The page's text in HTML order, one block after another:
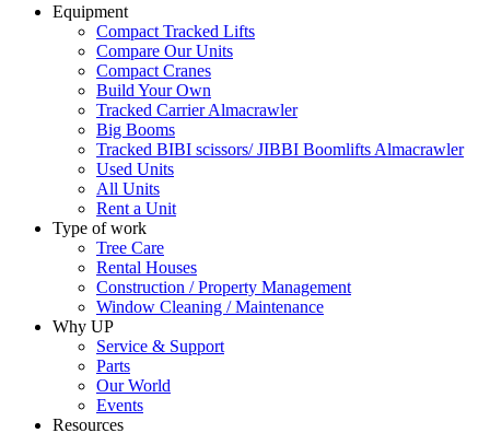
Equipment
Compact Tracked Lifts
Compare Our Units
Compact Cranes
Build Your Own
Tracked Carrier Almacrawler
Big Booms
Tracked BIBI scissors/ JIBBI Boomlifts Almacrawler
Used Units
All Units
Rent a Unit
Type of work
Tree Care
Rental Houses
Construction / Property Management
Window Cleaning / Maintenance
Why UP
Service & Support
Parts
Our World
Events
Resources